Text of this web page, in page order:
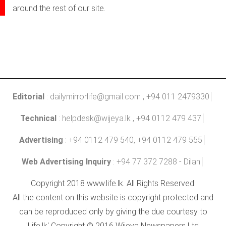
around the rest of our site.
Editorial : dailymirrorlife@gmail.com , +94 011 2479330
Technical : helpdesk@wijeya.lk , +94 0112 479 437
Advertising : +94 0112 479 540, +94 0112 479 555
Web Advertising Inquiry : +94 77 372 7288 - Dilan
Copyright 2018 www.life.lk. All Rights Reserved.
All the content on this website is copyright protected and
can be reproduced only by giving the due courtesy to